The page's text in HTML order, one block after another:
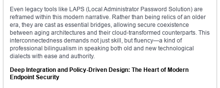
Even legacy tools like LAPS (Local Administrator Password Solution) are
reframed within this modern narrative. Rather than being relics of an older
era, they are cast as essential bridges, allowing secure coexistence
between aging architectures and their cloud-transformed counterparts. This
interconnectedness demands not just skill, but fluency—a kind of
professional bilingualism in speaking both old and new technological
dialects with ease and authority.
Deep Integration and Policy-Driven Design: The Heart of Modern
Endpoint Security